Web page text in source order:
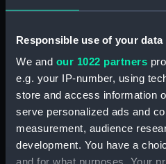
Responsible use of your data
We and our 1022 partners
e.g. your IP-number, using
store and access information
serve personalized ads and
measurement, audience
development. You have a
and
and